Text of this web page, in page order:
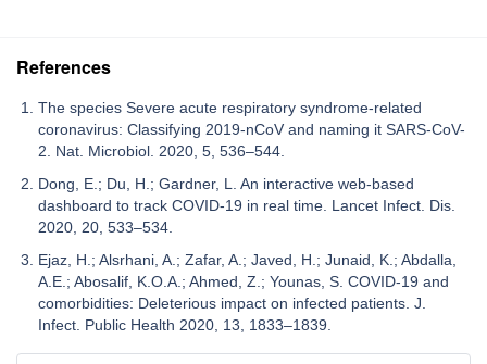
References
The species Severe acute respiratory syndrome-related
coronavirus: Classifying 2019-nCoV and naming it SARS-CoV-
2. Nat. Microbiol. 2020, 5, 536–544.
Dong, E.; Du, H.; Gardner, L. An interactive web-based
dashboard to track COVID-19 in real time. Lancet Infect. Dis.
2020, 20, 533–534.
Ejaz, H.; Alsrhani, A.; Zafar, A.; Javed, H.; Junaid, K.; Abdalla,
A.E.; Abosalif, K.O.A.; Ahmed, Z.; Younas, S. COVID-19 and
comorbidities: Deleterious impact on infected patients. J.
Infect. Public Health 2020, 13, 1833–1839.